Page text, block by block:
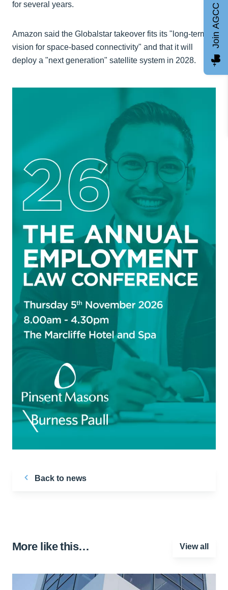
for several years.
Amazon said the Globalstar takeover fits its "long-term
vision for space-based connectivity" and that it will
deploy a "next generation" satellite system in 2028.
Back to news
More like this… View all
Join AGCC